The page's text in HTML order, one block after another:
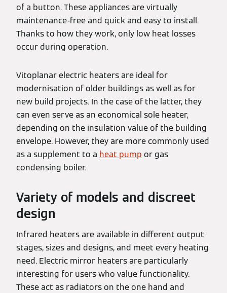
of a button. These appliances are virtually
maintenance-free and quick and easy to install.
Thanks to how they work, only low heat losses
occur during operation.
Vitoplanar electric heaters are ideal for
modernisation of older buildings as well as for
new build projects. In the case of the latter, they
can even serve as an economical sole heater,
depending on the insulation value of the building
envelope. However, they are more commonly used
as a supplement to a heat pump or gas
condensing boiler.
Variety of models and discreet
design
Infrared heaters are available in different output
stages, sizes and designs, and meet every heating
need. Electric mirror heaters are particularly
interesting for users who value functionality.
These act as radiators on the one hand and